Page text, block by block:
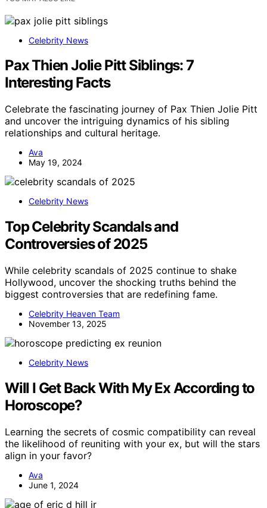
Celebrity News
Pax Thien Jolie Pitt Siblings: 7
Interesting Facts
Celebrate the fascinating journey of Pax Thien Jolie Pitt
and uncover the intriguing dynamics of his sibling
relationships and cultural heritage.
Ava
May 19, 2024
Celebrity News
Top Celebrity Scandals and
Controversies of 2025
While celebrity scandals of 2025 continue to shake
Hollywood, uncover the shocking truths behind the
biggest controversies that are redefining fame.
Celebrity Heaven Team
November 13, 2025
Celebrity News
Will I Get Back With My Ex According to
Horoscope?
Learning the secrets of cosmic compatibility can reveal
the likelihood of reuniting with your ex, but will the stars
align in your favor?
Ava
June 1, 2024